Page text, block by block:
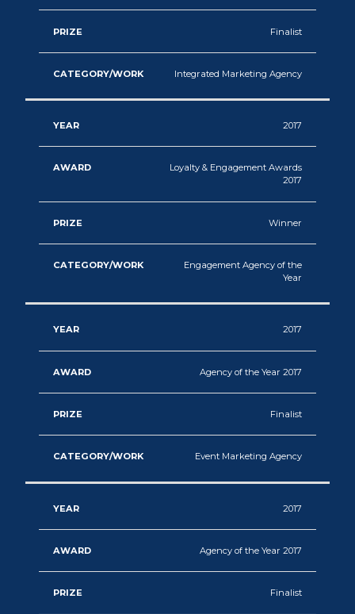
Finalist
Integrated Marketing Agency
2017
Loyalty & Engagement Awards
2017
Winner
Engagement Agency of the
Year
2017
Agency of the Year 2017
Finalist
Event Marketing Agency
2017
Agency of the Year 2017
Finalist